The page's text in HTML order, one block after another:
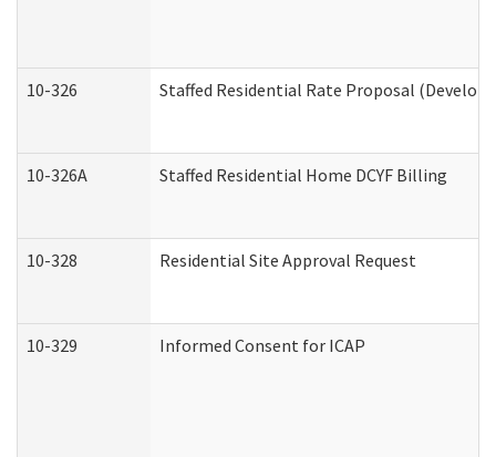
10-326 Staffed Residential Rate Proposal
10-326A Staffed Residential Home DCYF Billing
10-328 Residential Site Approval Request
10-329 Informed Consent for ICAP